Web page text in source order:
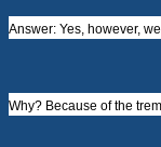
Answer: Yes, however,
Why? Because of the